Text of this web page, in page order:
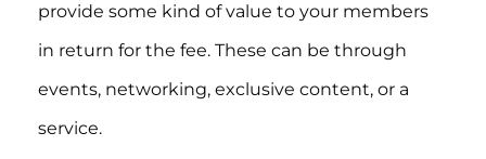
provide some kind of value to your members
in return for the fee. These can be through
events, networking, exclusive content, or a
service.